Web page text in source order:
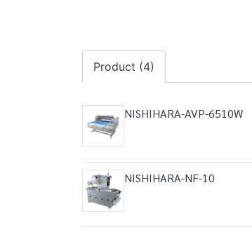
Product (4)
NISHIHARA-AVP-6510W
NISHIHARA-NF-10